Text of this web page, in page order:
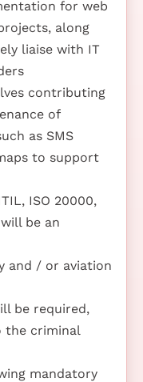
for web
along
liaise with IT
contributing
of
as SMS
to support
ISO 20000,
be an
and / or aviation
be required,
the criminal
mandatory